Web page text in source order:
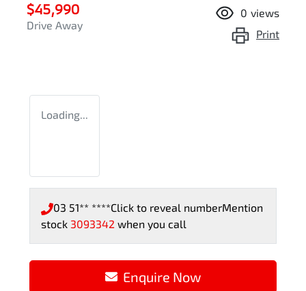
$45,990
Drive Away
0 views
Print
Loading...
03 51** ****Click to reveal numberMention
stock 3093342 when you call
Enquire Now